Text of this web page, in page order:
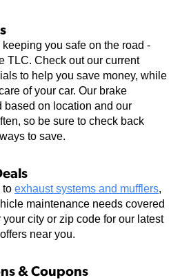
keeping you safe on the road -
TLC. Check out our current
to help you save money, while
of your car. Our brake
based on location and our
so be sure to check back
to save.
to exhaust systems and mufflers,
maintenance needs covered
city or zip code for our latest
near you.
& Coupons